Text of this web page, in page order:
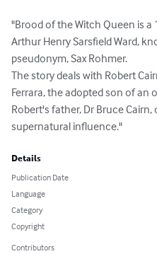
"Brood of the Witch Queen is
Arthur Henry Sarsfield Ward,
pseudonym, Sax Rohmer.
The story deals with Robert
Ferrara, the adopted son of an
Robert's father, Dr Bruce
supernatural influence."
Details
Publication Date
Language
Category
Copyright
Contributors